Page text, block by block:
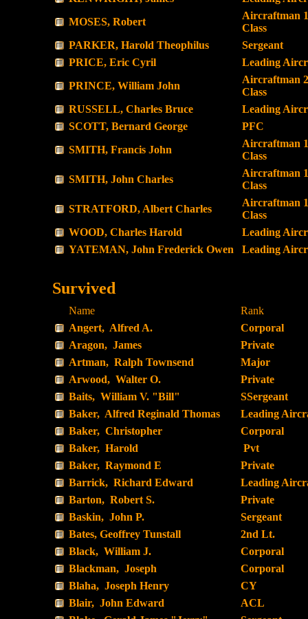
MOSES, Robert
Aircraftman
Class
PARKER, Harold Theophilus
Sergeant
PRICE, Eric Cyril
Leading
PRINCE, William John
Aircraftman
Class
RUSSELL, Charles Bruce
Leading
SCOTT, Bernard George
PFC
SMITH, Francis John
Aircraftman
Class
SMITH, John Charles
Aircraftman
Class
STRATFORD, Albert Charles
Aircraftman
Class
WOOD, Charles Harold
Leading
YATEMAN, John Frederick Owen
Leading
Survived
Name
Rank
Angert, Alfred A.
Corporal
Aragon, James
Private
Artman, Ralph Townsend
Major
Arwood, Walter O.
Private
Baits, William V. "Bill"
SSergeant
Baker, Alfred Reginald Thomas
Leading
Baker, Christopher
Corporal
Baker, Harold
Pvt
Baker, Raymond E
Private
Barrick, Richard Edward
Leading
Barton, Robert S.
Private
Baskin, John P.
Sergeant
Bates, Geoffrey Tunstall
2nd Lt.
Black, William J.
Corporal
Blackman, Joseph
Corporal
Blaha, Joseph Henry
CY
Blair, John Edward
ACL